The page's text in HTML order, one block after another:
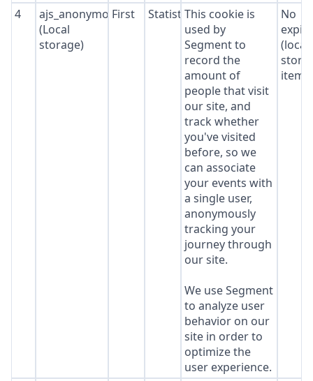
4
ajs_anonymous_id
(Local
storage)
First StatisticsThis cookie is
used by
Segment to
record the
amount of
people that visit
our site, and
track whether
you've visited
before, so we
can associate
your events with
a single user,
anonymously
tracking your
journey through
our site.
We use Segment
to analyze user
behavior on our
site in order to
optimize the
user experience.
No
(local